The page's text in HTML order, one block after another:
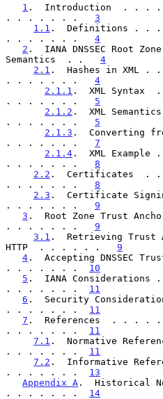
1 .  Introduction  .
. . . . . . . 3
1.1 .  Definitions .
. . . . . . . 4
2 .  IANA DNSSEC Root
Semantics  . . 4
2.1 .  Hashes in
. . . . . . . 4
2.1.1 .  XML
. . . . . . . 5
2.1.2 .  XML
. . . . . . . 5
2.1.3 .  Converting
. . . . . . . 7
2.1.4 .  XML
. . . . . . . 8
2.2 .  Certificates
. . . . . . . 8
2.3 .  Certificate
. . . . . . . 9
3 .  Root Zone Trust
. . . . . . . 9
3.1 .  Retrieving Trust
HTTP  . . . . . . 9
4 .  Accepting DNSSEC
. . . . . . . 10
5 .  IANA
. . . . . . . 11
6 .  Security
. . . . . . . 11
7 .  References  . .
. . . . . . . 11
7.1 .  Normative
. . . . . . . 11
7.2 .  Informative
. . . . . . . 13
Appendix A .
. . . . . . . 14